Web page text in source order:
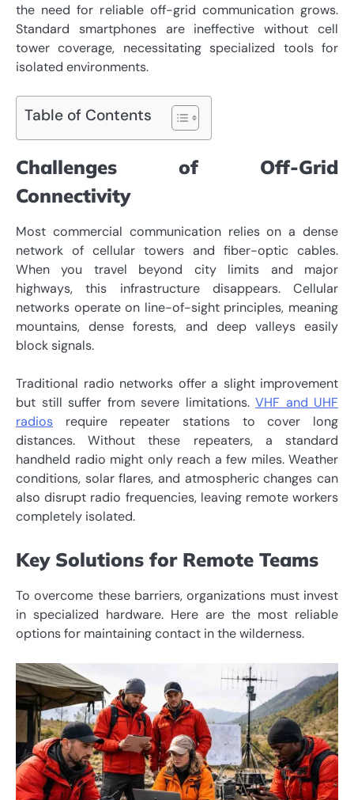
the need for reliable off-grid communication grows.
Standard smartphones are ineffective without cell
tower coverage, necessitating specialized tools for
isolated environments.
Table of Contents
Challenges of Off-Grid
Connectivity
Most commercial communication relies on a dense
network of cellular towers and fiber-optic cables.
When you travel beyond city limits and major
highways, this infrastructure disappears. Cellular
networks operate on line-of-sight principles, meaning
mountains, dense forests, and deep valleys easily
block signals.
Traditional radio networks offer a slight improvement
but still suffer from severe limitations. VHF and UHF
radios require repeater stations to cover long
distances. Without these repeaters, a standard
handheld radio might only reach a few miles. Weather
conditions, solar flares, and atmospheric changes can
also disrupt radio frequencies, leaving remote workers
completely isolated.
Key Solutions for Remote Teams
To overcome these barriers, organizations must invest
in specialized hardware. Here are the most reliable
options for maintaining contact in the wilderness.